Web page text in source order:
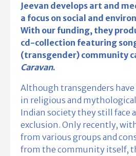
Jeevan develops art and
a focus on social and
With our funding, they
cd-collection featuring
(transgender) community
Caravan.
Although transgenders
in religious and
Indian society they still face
exclusion. Only recently,
from various groups and
from the community itself,